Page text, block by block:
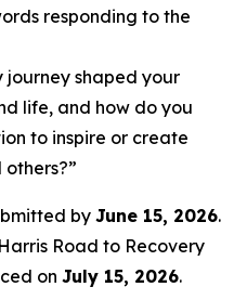
responding to the
journey shaped your
life, and how do you
to inspire or create
by June 15, 2026.
Road to Recovery
on July 15, 2026.